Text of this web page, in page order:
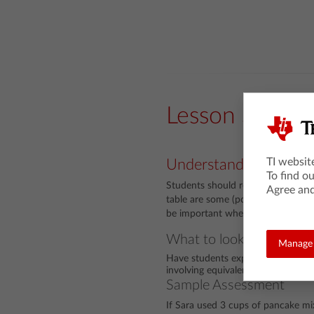
Lesson
Understanding
Students should recognize that
table are some (positive rational)
be important when they begin to
What to look for
Have students explain their
involving equivalent ratios.
Sample Assessment
If Sara used 3 cups of pancake
TI
To find
Agree